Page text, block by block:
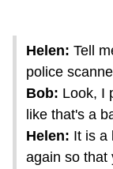
Helen: Tell
police
Bob: Look, I
like that's a
Helen: It is a
again so that